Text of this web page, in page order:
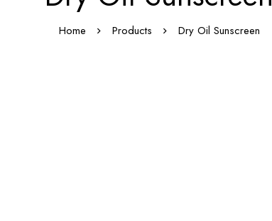
Home Products Dry Oil Sunscreen